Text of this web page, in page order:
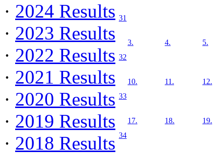
· 2024 Results
· 2023 Results
· 2022 Results
· 2021 Results
· 2020 Results
· 2019 Results
· 2018 Results
31
32
3. 4. 5.
33
10. 11. 12.
34
17. 18. 19.